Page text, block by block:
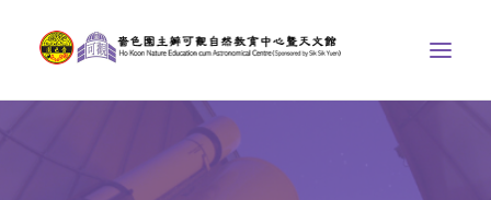
THE COURSES